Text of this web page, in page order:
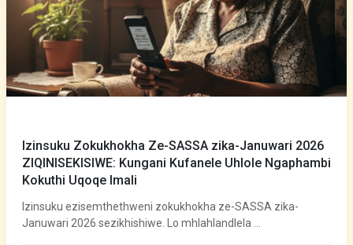
Izinsuku Zokukhokha Ze-SASSA zika-Januwari 2026
ZIQINISEKISIWE: Kungani Kufanele Uhlole Ngaphambi
Kokuthi Uqoqe Imali
Izinsuku ezisemthethweni zokukhokha ze-SASSA zika-
Januwari 2026 sezikhishiwe. Lo mhlahlandlela …